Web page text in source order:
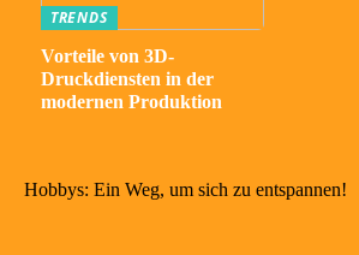
TRENDS
Vorteile von 3D-
Druckdiensten in der
modernen Produktion
Hobbys: Ein Weg, um sich zu entspannen!